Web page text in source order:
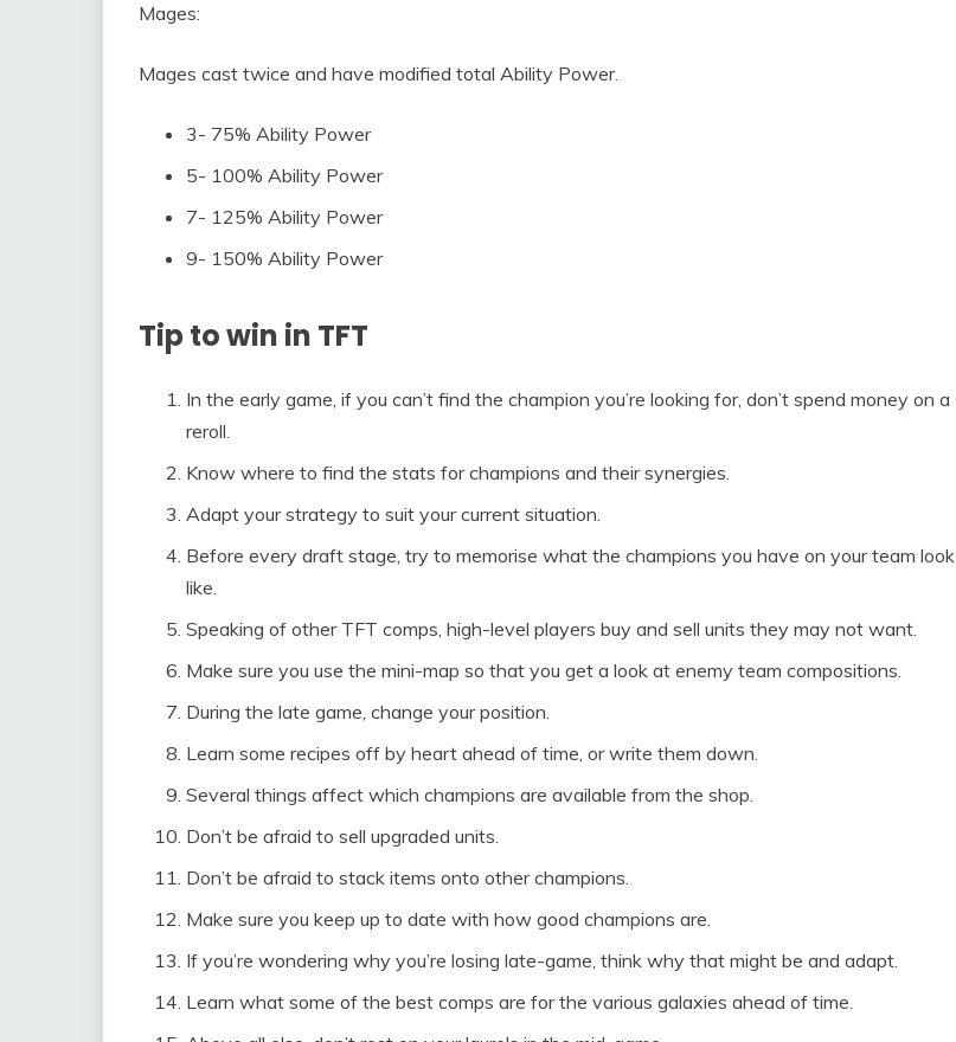
Mages:
Mages cast twice and have modified total Ability Power.
3- 75% Ability Power
5- 100% Ability Power
7- 125% Ability Power
9- 150% Ability Power
Tip to win in TFT
In the early game, if you can’t find the champion you’re looking for, don’t spend money on a
reroll.
Know where to find the stats for champions and their synergies.
Adapt your strategy to suit your current situation.
Before every draft stage, try to memorise what the champions you have on your team look
like.
Speaking of other TFT comps, high-level players buy and sell units they may not want.
Make sure you use the mini-map so that you get a look at enemy team compositions.
During the late game, change your position.
Learn some recipes off by heart ahead of time, or write them down.
Several things affect which champions are available from the shop.
Don’t be afraid to sell upgraded units.
Don’t be afraid to stack items onto other champions.
Make sure you keep up to date with how good champions are.
If you’re wondering why you’re losing late-game, think why that might be and adapt.
Learn what some of the best comps are for the various galaxies ahead of time.